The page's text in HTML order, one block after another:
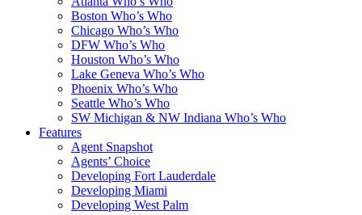
Boston Who’s Who
Chicago Who’s Who
DFW Who’s Who
Houston Who’s Who
Lake Geneva Who’s Who
Phoenix Who’s Who
Seattle Who’s Who
SW Michigan & NW Indiana Who’s Who
Features
Agent Snapshot
Agents’ Choice
Developing Fort Lauderdale
Developing Miami
Developing West Palm